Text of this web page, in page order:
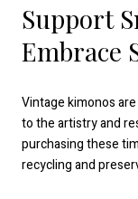
Support
Embrace
Vintage kimonos
to the artistry and
purchasing these
recycling and